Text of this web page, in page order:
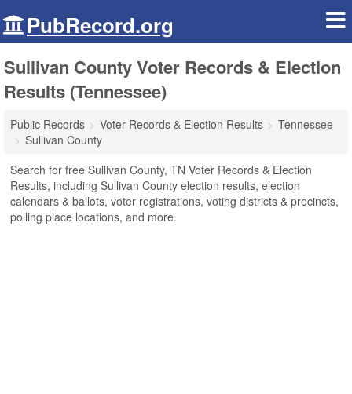
PubRecord.org
Sullivan County Voter Records & Election
Results (Tennessee)
Public Records Voter Records & Election Results
Tennessee
Sullivan County
Search for free Sullivan County, TN Voter Records & Election
Results, including Sullivan County election results, election
calendars & ballots, voter registrations, voting districts & precincts,
polling place locations, and more.